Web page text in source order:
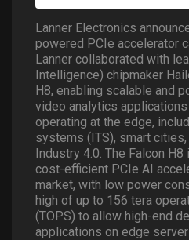
Lanner Electronics
powered PCIe accelerator
Lanner collaborated with
Intelligence) chipmaker
H8, enabling scalable and
video analytics
operating at the edge,
systems (ITS), smart cities,
Industry 4.0. The Falcon
cost-efficient PCIe AI
market, with low power
high of up to 156 tera
(TOPS) to allow high-end
applications on edge